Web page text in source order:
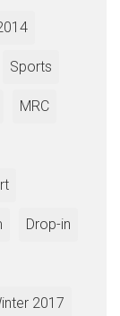
Sports
MRC
Drop-in
2017